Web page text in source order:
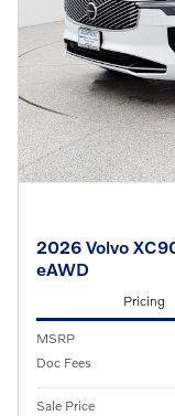
2026 Volvo
eAWD
Pricing
MSRP
Doc Fees
Sale Price